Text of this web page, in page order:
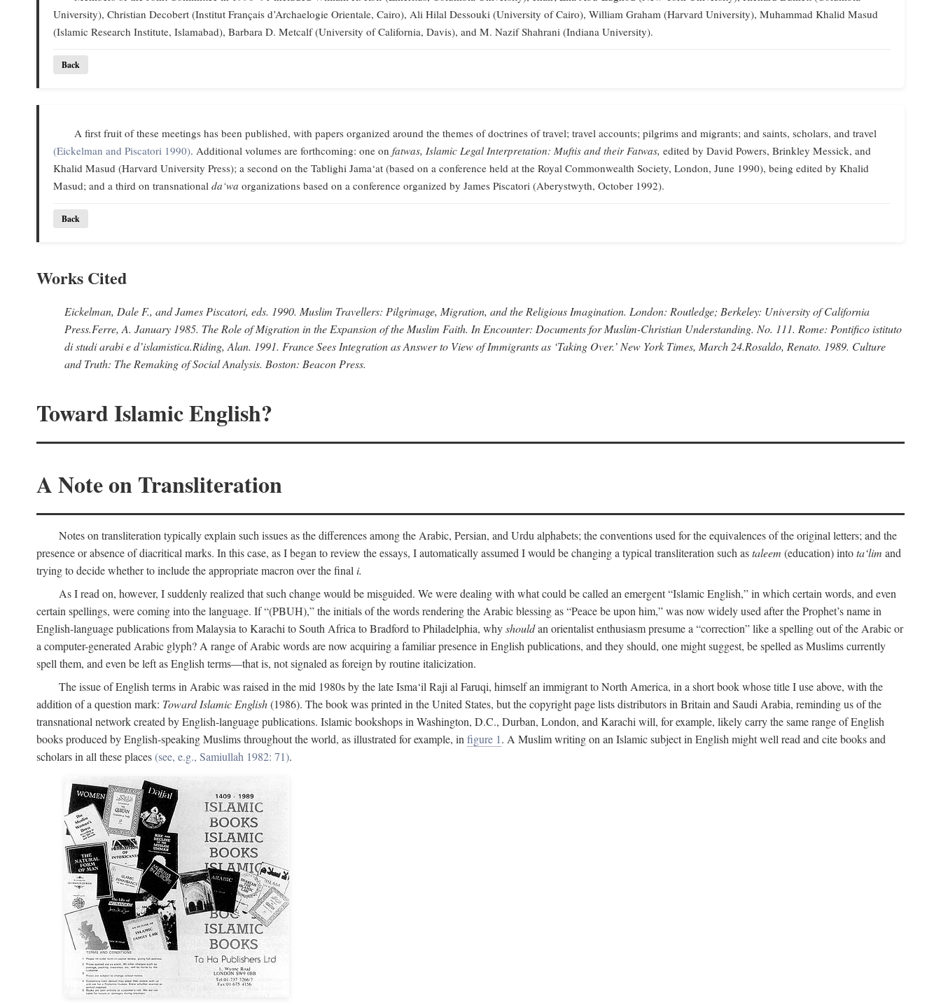
University), Christian Decobert (Institut Français d’Archaelogie Orientale, Cairo), Ali Hilal Dessouki (University of Cairo), William Graham (Harvard University), Muhammad Khalid Masud
(Islamic Research Institute, Islamabad), Barbara D. Metcalf (University of California, Davis), and M. Nazif Shahrani (Indiana University).
Back
A first fruit of these meetings has been published, with papers organized around the themes of doctrines of travel; travel accounts; pilgrims and migrants; and saints, scholars, and travel
(Eickelman and Piscatori 1990). Additional volumes are forthcoming: one on fatwas, Islamic Legal Interpretation: Muftis and their Fatwas, edited by David Powers, Brinkley Messick, and
Khalid Masud (Harvard University Press); a second on the Tablighi Jama‘at (based on a conference held at the Royal Commonwealth Society, London, June 1990), being edited by Khalid
Masud; and a third on transnational da‘wa organizations based on a conference organized by James Piscatori (Aberystwyth, October 1992).
Back
Works Cited
Eickelman, Dale F., and James Piscatori, eds. 1990. Muslim Travellers: Pilgrimage, Migration, and the Religious Imagination. London: Routledge; Berkeley: University of California
Press.Ferre, A. January 1985. The Role of Migration in the Expansion of the Muslim Faith. In Encounter: Documents for Muslim-Christian Understanding. No. 111. Rome: Pontifico istituto
di studi arabi e d’islamistica.Riding, Alan. 1991. France Sees Integration as Answer to View of Immigrants as ‘Taking Over.’ New York Times, March 24.Rosaldo, Renato. 1989. Culture
and Truth: The Remaking of Social Analysis. Boston: Beacon Press.
Toward Islamic English?
A Note on Transliteration
Notes on transliteration typically explain such issues as the differences among the Arabic, Persian, and Urdu alphabets; the conventions used for the equivalences of the original letters; and the
presence or absence of diacritical marks. In this case, as I began to review the essays, I automatically assumed I would be changing a typical transliteration such astaleem (education) intota‘lim and
trying to decide whether to include the appropriate macron over the final i.
As I read on, however, I suddenly realized that such change would be misguided. We were dealing with what could be called an emergent “Islamic English,” in which certain words, and even
certain spellings, were coming into the language. If “(PBUH),” the initials of the words rendering the Arabic blessing as “Peace be upon him,” was now widely used after the Prophet’s name in
English-language publications from Malaysia to Karachi to South Africa to Bradford to Philadelphia, whyshouldan orientalist enthusiasm presume a “correction” like a spelling out of the Arabic or
a computer-generated Arabic glyph? A range of Arabic words are now acquiring a familiar presence in English publications, and they should, one might suggest, be spelled as Muslims currently
spell them, and even be left as English terms—that is, not signaled as foreign by routine italicization.
The issue of English terms in Arabic was raised in the mid 1980s by the late Isma‘il Raji al Faruqi, himself an immigrant to North America, in a short book whose title I use above, with the
addition of a question mark: Toward Islamic English(1986). The book was printed in the United States, but the copyright page lists distributors in Britain and Saudi Arabia, reminding us of the
transnational network created by English-language publications. Islamic bookshops in Washington, D.C., Durban, London, and Karachi will, for example, likely carry the same range of English
books produced by English-speaking Muslims throughout the world, as illustrated for example, in figure 1. A Muslim writing on an Islamic subject in English might well read and cite books and
scholars in all these places(see, e.g., Samiullah 1982: 71).